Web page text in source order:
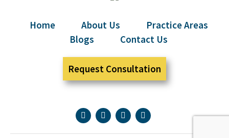
Home About Us
Practice Areas
Blogs
Contact Us
Request Consultation